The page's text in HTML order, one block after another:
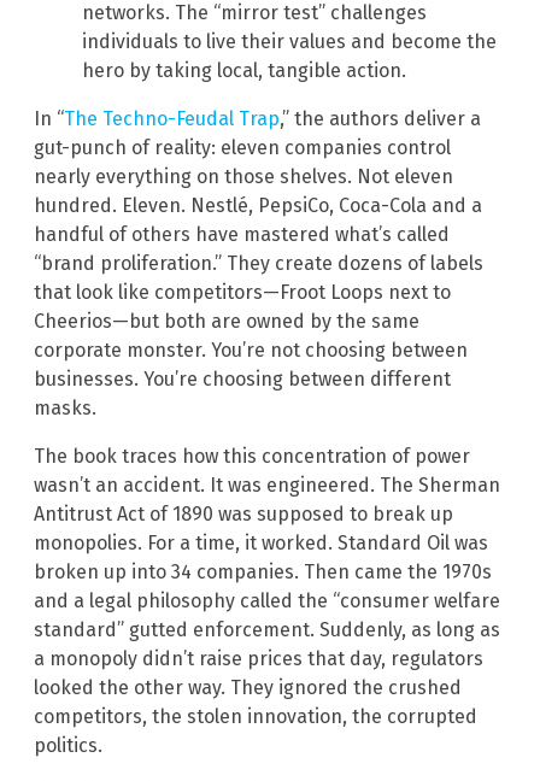
networks. The “mirror test” challenges
individuals to live their values and become the
hero by taking local, tangible action.
In “The Techno-Feudal Trap,” the authors deliver a
gut-punch of reality: eleven companies control
nearly everything on those shelves. Not eleven
hundred. Eleven. Nestlé, PepsiCo, Coca-Cola and a
handful of others have mastered what’s called
“brand proliferation.” They create dozens of labels
that look like competitors—Froot Loops next to
Cheerios—but both are owned by the same
corporate monster. You’re not choosing between
businesses. You’re choosing between different
masks.
The book traces how this concentration of power
wasn’t an accident. It was engineered. The Sherman
Antitrust Act of 1890 was supposed to break up
monopolies. For a time, it worked. Standard Oil was
broken up into 34 companies. Then came the 1970s
and a legal philosophy called the “consumer welfare
standard” gutted enforcement. Suddenly, as long as
a monopoly didn’t raise prices that day, regulators
looked the other way. They ignored the crushed
competitors, the stolen innovation, the corrupted
politics.